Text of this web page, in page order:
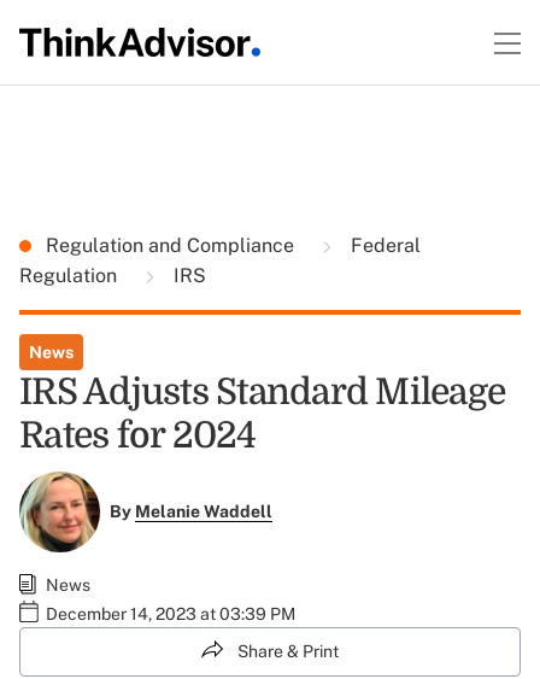
Regulation and Compliance
Federal
Regulation
IRS
News
IRS Adjusts Standard Mileage
Rates for 2024
By Melanie Waddell
News
December 14, 2023 at 03:39 PM
Share & Print